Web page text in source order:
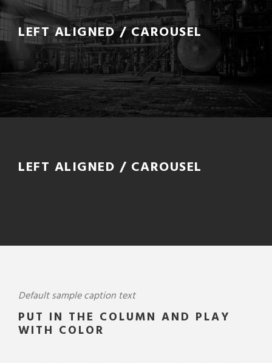
LEFT ALIGNED / CAROUSEL
LEFT ALIGNED / CAROUSEL
Default sample caption text
PUT IN THE COLUMN AND PLAY
WITH COLOR